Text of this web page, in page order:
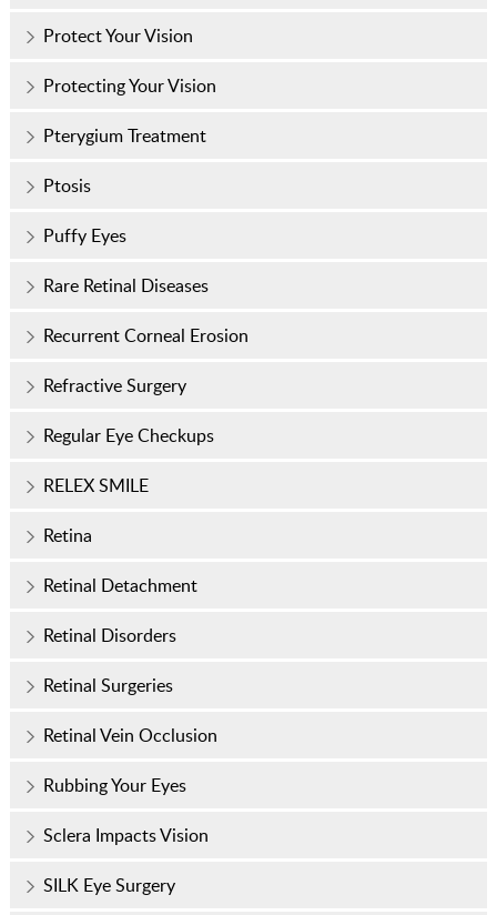
Protect Your Vision
Protecting Your Vision
Pterygium Treatment
Ptosis
Puffy Eyes
Rare Retinal Diseases
Recurrent Corneal Erosion
Refractive Surgery
Regular Eye Checkups
RELEX SMILE
Retina
Retinal Detachment
Retinal Disorders
Retinal Surgeries
Retinal Vein Occlusion
Rubbing Your Eyes
Sclera Impacts Vision
SILK Eye Surgery